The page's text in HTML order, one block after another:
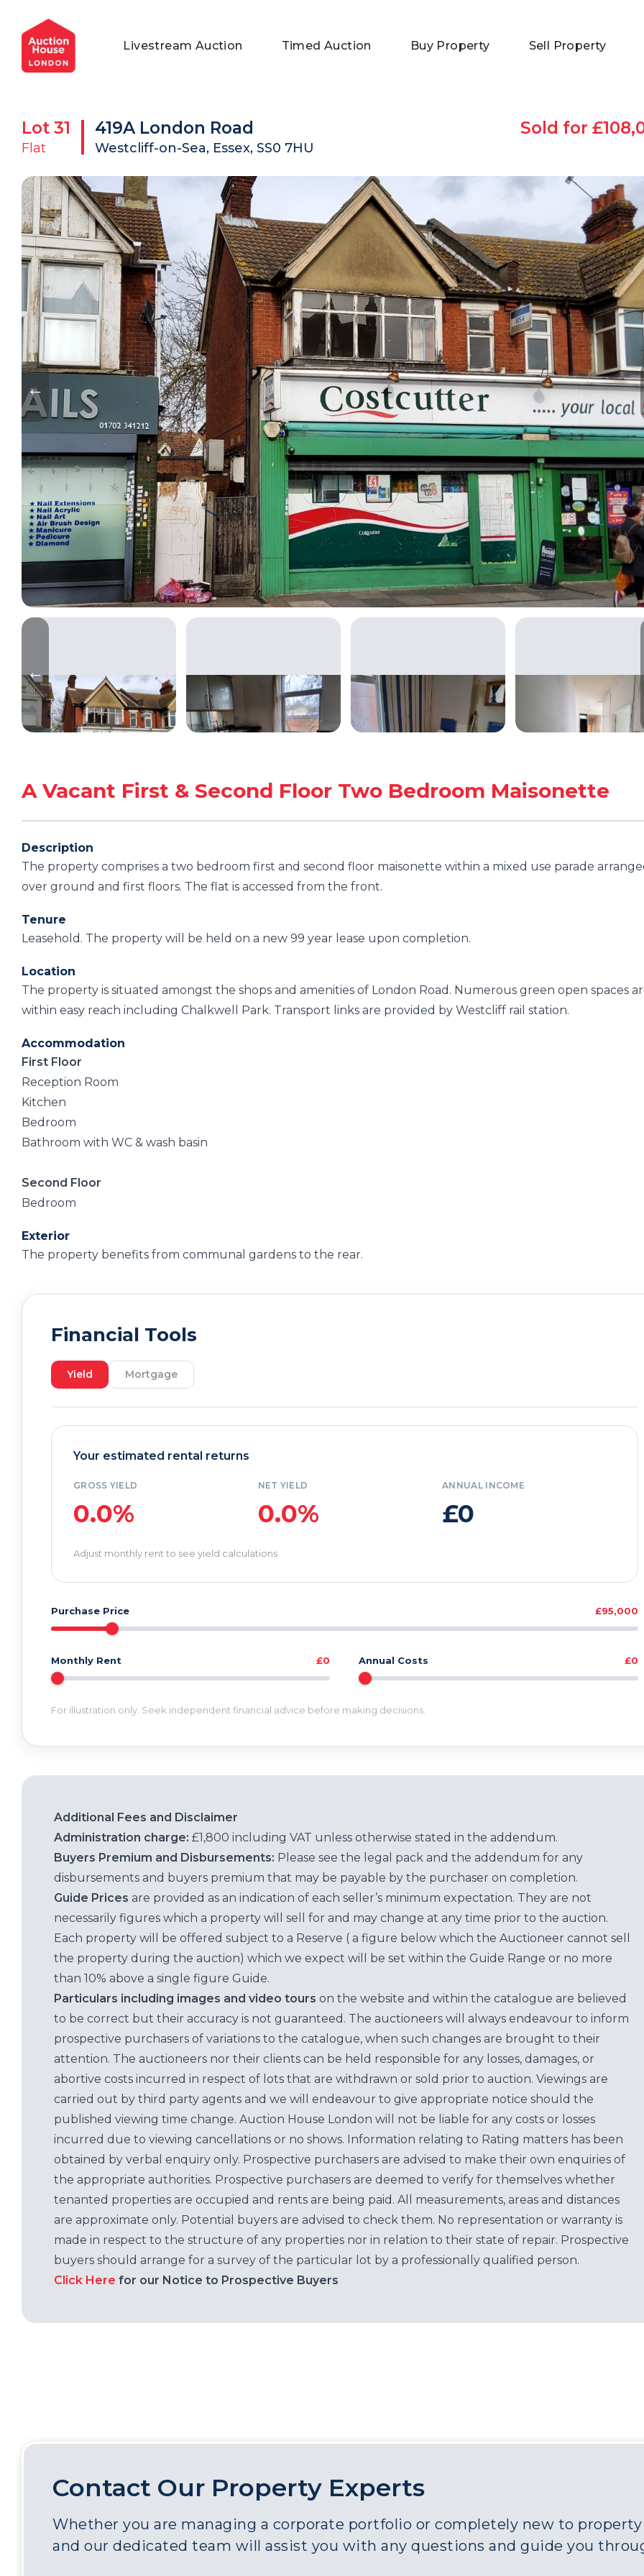
General Conditions of Sale
Commercial Properties
Get an Instant Offer
Private Treaty Services
Blog
Testimonials
FAQs
Livestream Auction Timed Auction Buy Property Sell Property
Lot 31
Flat
419A London Road
Westcliff-on-Sea, Essex, SS0 7HU
Sold for
A Vacant First & Second Floor Two Bedroom Maisonette
Description
The property comprises a two bedroom first and second floor maisonette within a mixed use parade
over ground and first floors. The flat is accessed from the front.
Tenure
Leasehold. The property will be held on a new 99 year lease upon completion.
Location
The property is situated amongst the shops and amenities of London Road. Numerous green open spaces
within easy reach including Chalkwell Park. Transport links are provided by Westcliff rail station.
Accommodation
First Floor
Reception Room
Kitchen
Bedroom
Bathroom with WC & wash basin
Second Floor
Bedroom
Exterior
The property benefits from communal gardens to the rear.
Financial Tools
Yield Mortgage
Your estimated rental returns
GROSS YIELD
0.0%
NET YIELD
0.0%
ANNUAL INCOME
£0
Adjust monthly rent to see yield calculations
Purchase Price £95,000
Monthly Rent £0 Annual Costs £0
For illustration only. Seek independent financial advice before making decisions.
Additional Fees and Disclaimer
Administration charge: £1,800 including VAT unless otherwise stated in the addendum.
Buyers Premium and Disbursements: Please see the legal pack and the addendum for any
disbursements and buyers premium that may be payable by the purchaser on completion.
Guide Prices are provided as an indication of each seller’s minimum expectation. They are not
necessarily figures which a property will sell for and may change at any time prior to the auction.
Each property will be offered subject to a Reserve ( a figure below which the Auctioneer cannot sell
the property during the auction) which we expect will be set within the Guide Range or no more
than 10% above a single figure Guide.
Particulars including images and video tours on the website and within the catalogue are believed
to be correct but their accuracy is not guaranteed. The auctioneers will always endeavour to inform
prospective purchasers of variations to the catalogue, when such changes are brought to their
attention. The auctioneers nor their clients can be held responsible for any losses, damages, or
abortive costs incurred in respect of lots that are withdrawn or sold prior to auction. Viewings are
carried out by third party agents and we will endeavour to give appropriate notice should the
published viewing time change. Auction House London will not be liable for any costs or losses
incurred due to viewing cancellations or no shows. Information relating to Rating matters has been
obtained by verbal enquiry only. Prospective purchasers are advised to make their own enquiries of
the appropriate authorities. Prospective purchasers are deemed to verify for themselves whether
tenanted properties are occupied and rents are being paid. All measurements, areas and distances
are approximate only. Potential buyers are advised to check them. No representation or warranty is
made in respect to the structure of any properties nor in relation to their state of repair. Prospective
buyers should arrange for a survey of the particular lot by a professionally qualified person.
Click Here for our Notice to Prospective Buyers
Contact Our Property Experts
Whether you are managing a corporate portfolio or completely new to
and our dedicated team will assist you with any questions and guide you